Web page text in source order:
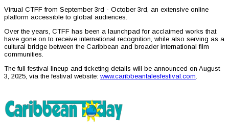
Virtual CTFF from September 3rd - October 3rd, an extensive online
platform accessible to global audiences.
Over the years, CTFF has been a launchpad for acclaimed works that
have gone on to receive international recognition, while also serving as a
cultural bridge between the Caribbean and broader international film
communities.
The full festival lineup and ticketing details will be announced on August
3, 2025, via the festival website: www.caribbeantalesfestival.com.